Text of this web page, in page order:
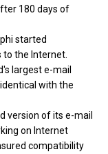
180 days of
started
the Internet.
largest e-mail
with the
version of its e-mail
on Internet
compatibility